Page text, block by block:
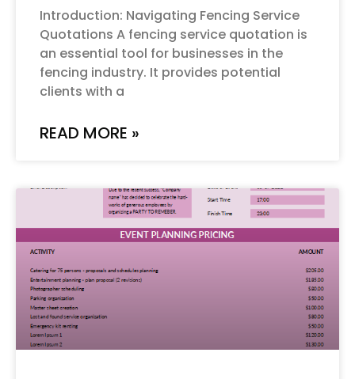
Introduction: Navigating Fencing Service
Quotations A fencing service quotation is
an essential tool for businesses in the
fencing industry. It provides potential
clients with a
READ MORE »